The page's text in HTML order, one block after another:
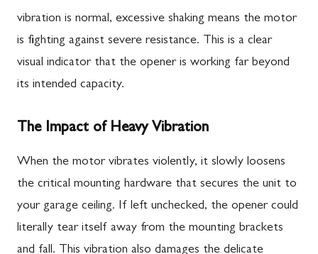
vibration is normal, excessive shaking means the motor
is fighting against severe resistance. This is a clear
visual indicator that the opener is working far beyond
its intended capacity.
The Impact of Heavy Vibration
When the motor vibrates violently, it slowly loosens
the critical mounting hardware that secures the unit to
your garage ceiling. If left unchecked, the opener could
literally tear itself away from the mounting brackets
and fall. This vibration also damages the delicate